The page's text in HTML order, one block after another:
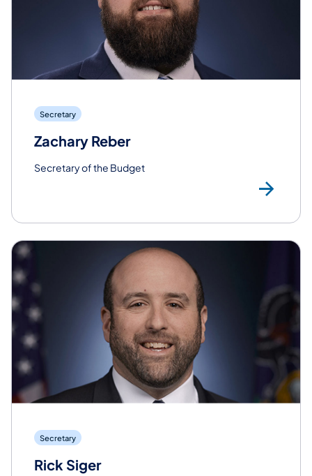
Secretary
Zachary Reber
Secretary of the Budget
Secretary
Rick Siger